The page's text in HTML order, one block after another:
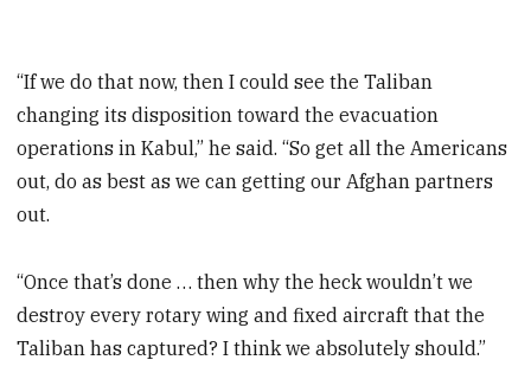
“If we do that now, then I could see the Taliban
changing its disposition toward the evacuation
operations in Kabul,” he said. “So get all the Americans
out, do as best as we can getting our Afghan partners
out.
“Once that’s done … then why the heck wouldn’t we
destroy every rotary wing and fixed aircraft that the
Taliban has captured? I think we absolutely should.”